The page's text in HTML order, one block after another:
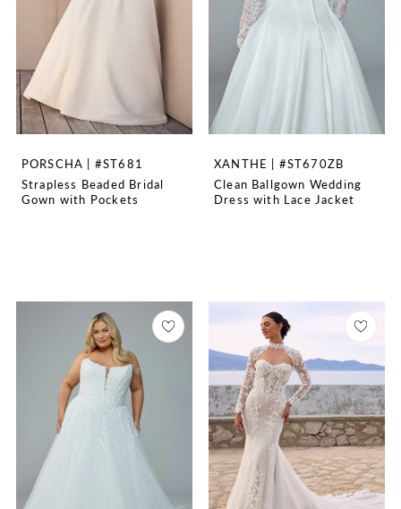
PORSCHA | #ST681
Strapless Beaded Bridal
Gown with Pockets
XANTHE | #ST670ZB
Clean Ballgown Wedding
Dress with Lace Jacket